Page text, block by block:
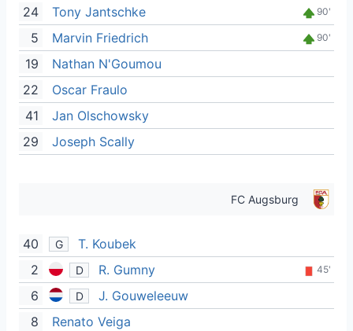
24 Tony Jantschke 90'
5 Marvin Friedrich 90'
19
Nathan N'Goumou
22
Oscar Fraulo
41
Jan Olschowsky
29
Joseph Scally
FC Augsburg
40 G
T. Koubek
2
D R. Gumny 45'
6 D
J. Gouweleeuw
8
Renato Veiga